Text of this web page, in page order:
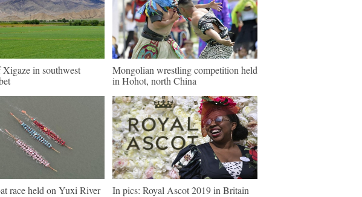
Xigaze in southwest
Mongolian wrestling competition held
in Hohot, north China
race held on Yuxi River
In pics: Royal Ascot 2019 in Britain